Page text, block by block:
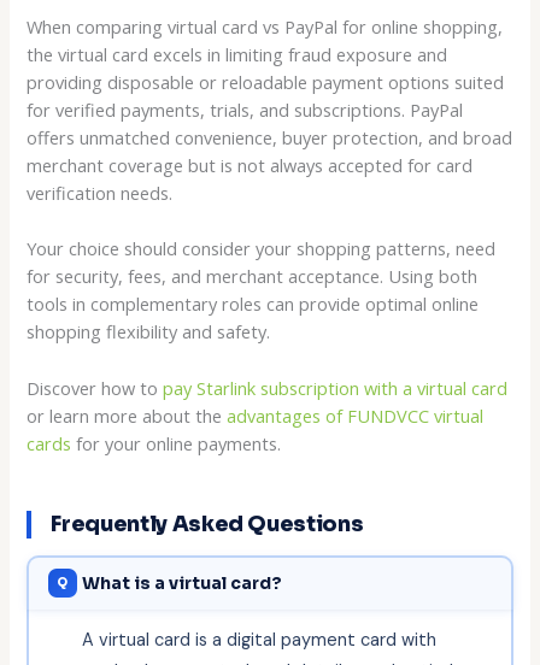
When comparing virtual card vs PayPal for online shopping,
the virtual card excels in limiting fraud exposure and
providing disposable or reloadable payment options suited
for verified payments, trials, and subscriptions. PayPal
offers unmatched convenience, buyer protection, and broad
merchant coverage but is not always accepted for card
verification needs.
Your choice should consider your shopping patterns, need
for security, fees, and merchant acceptance. Using both
tools in complementary roles can provide optimal online
shopping flexibility and safety.
Discover how topay Starlink subscription with a virtual card
or learn more about theadvantages of FUNDVCC virtual
cards for your online payments.
Frequently Asked Questions
What is a virtual card?
A virtual card is a digital payment card with